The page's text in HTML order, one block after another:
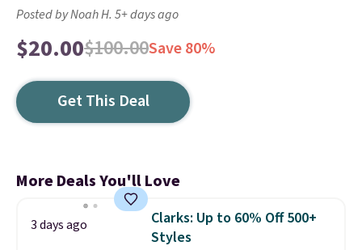
Posted by Noah H. 5+ days ago
$20.00$100.00Save 80%
Get This Deal
More Deals You'll Love
3 days ago
Clarks: Up to 60% Off 500+
Styles